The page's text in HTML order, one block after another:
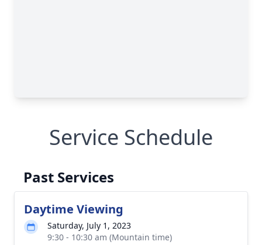
Service Schedule
Past Services
Daytime Viewing
Saturday, July 1, 2023
9:30 - 10:30 am (Mountain time)